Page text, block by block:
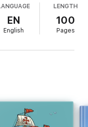
first critical year at
Capistrano) - The
superstitions of
EN
English
LENGTH
100
Pages